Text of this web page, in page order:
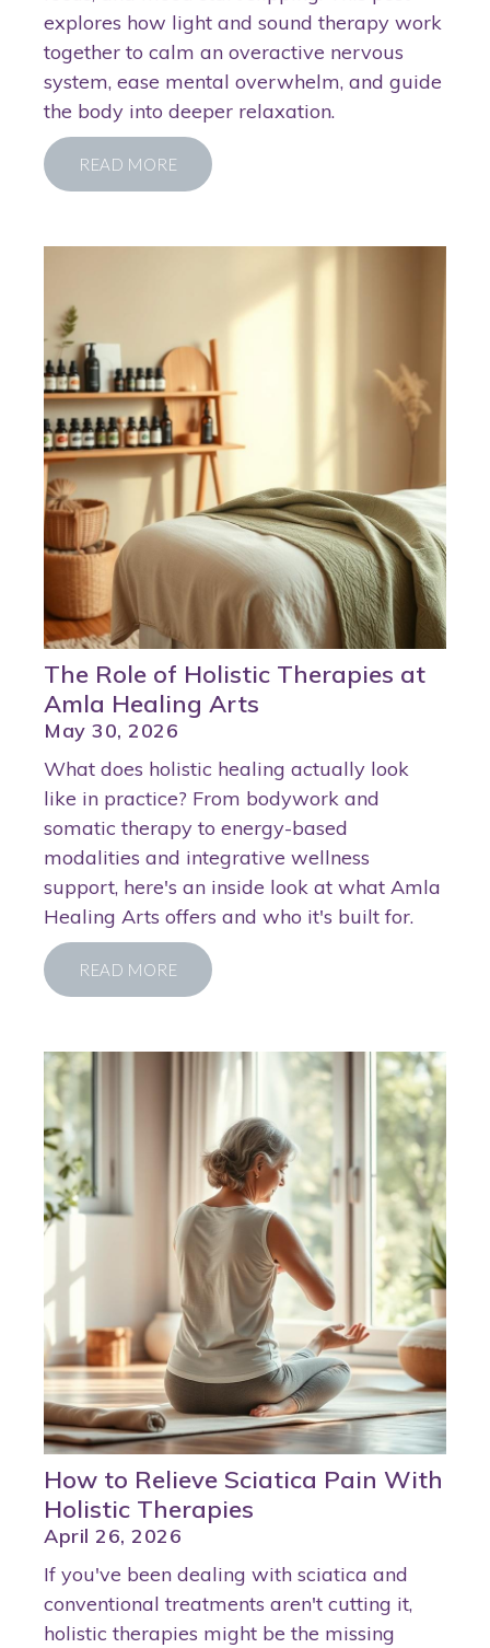
explores how light and sound therapy work
together to calm an overactive nervous
system, ease mental overwhelm, and guide
the body into deeper relaxation.
READ MORE
The Role of Holistic Therapies at
Amla Healing Arts
May 30, 2026
What does holistic healing actually look
like in practice? From bodywork and
somatic therapy to energy-based
modalities and integrative wellness
support, here's an inside look at what Amla
Healing Arts offers and who it's built for.
READ MORE
How to Relieve Sciatica Pain With
Holistic Therapies
April 26, 2026
If you've been dealing with sciatica and
conventional treatments aren't cutting it,
holistic therapies might be the missing